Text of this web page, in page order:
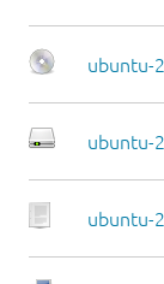
ubuntu-
ubuntu-
ubuntu-